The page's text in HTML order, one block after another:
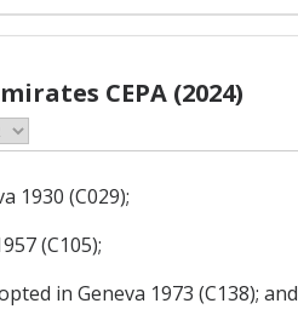
CEPA (2024)
1930 (C029);
(C105);
in Geneva 1973 (C138); and